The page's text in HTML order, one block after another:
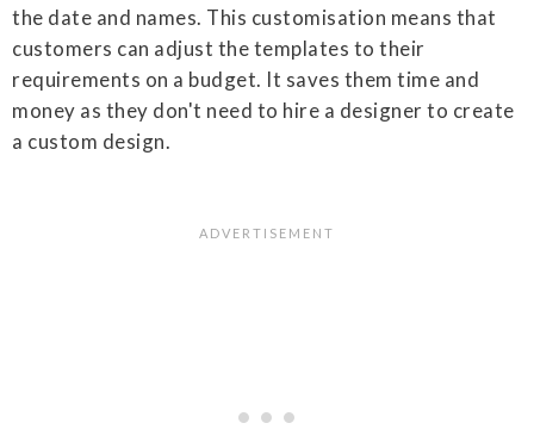
the date and names. This customisation means that
customers can adjust the templates to their
requirements on a budget. It saves them time and
money as they don't need to hire a designer to create
a custom design.